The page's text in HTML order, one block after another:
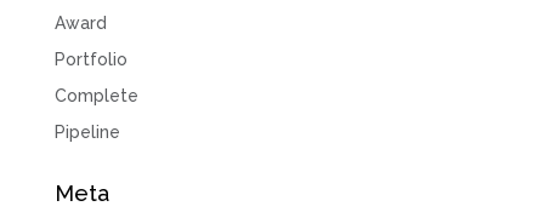
Award
Portfolio
Complete
Pipeline
Meta